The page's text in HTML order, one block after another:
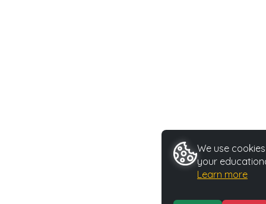
We use
your
Learn more